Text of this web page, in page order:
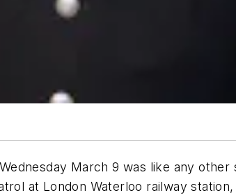
March 9 was like any other
at London Waterloo railway